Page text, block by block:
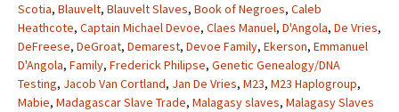
Scotia, Blauvelt, Blauvelt Slaves, Book of Negroes, Caleb
Heathcote, Captain Michael Devoe, Claes Manuel, D'Angola, De Vries,
DeFreese, DeGroat, Demarest, Devoe Family, Ekerson, Emmanuel
D'Angola, Family, Frederick Philipse, Genetic Genealogy/DNA
Testing, Jacob Van Cortland, Jan De Vries, M23, M23 Haplogroup,
Mabie, Madagascar Slave Trade, Malagasy slaves, Malagasy Slaves